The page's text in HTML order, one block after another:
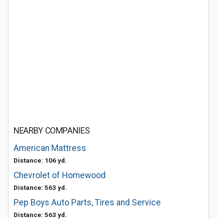
NEARBY COMPANIES
American Mattress
Distance: 106 yd.
Chevrolet of Homewood
Distance: 563 yd.
Pep Boys Auto Parts, Tires and Service
Distance: 563 yd.